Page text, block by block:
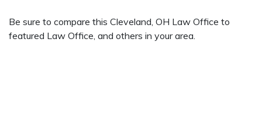
Be sure to compare this Cleveland, OH Law Office to
featured Law Office, and others in your area.